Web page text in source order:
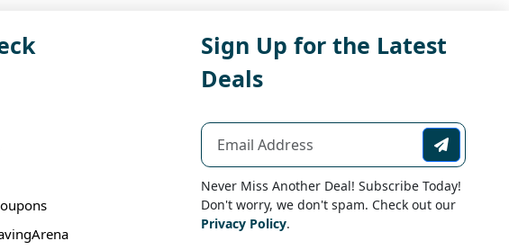
Sign Up for the Latest
Deals
Never Miss Another Deal! Subscribe Today!
Don't worry, we don't spam. Check out our
Privacy Policy.